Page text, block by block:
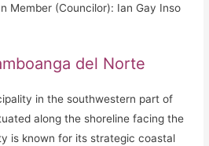
Member (Councilor): Ian Gay Inso
del Norte
in the southwestern part of
along the shoreline facing the
is known for its strategic coastal